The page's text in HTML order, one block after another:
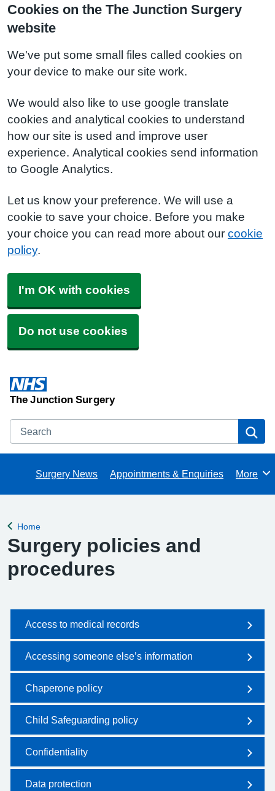
Cookies on the The Junction Surgery
website
We've put some small files called cookies on
your device to make our site work.
We would also like to use google translate
cookies and analytical cookies to understand
how our site is used and improve user
experience. Analytical cookies send information
to Google Analytics.
Let us know your preference. We will use a
cookie to save your choice. Before you make
your choice you can read more about our cookie
policy.
I'm OK with cookies
Do not use cookies
The Junction Surgery
Search
Surgery News Appointments & Enquiries Browse
More
Back to
Home
Surgery policies and
procedures
Access to medical records
Accessing someone else’s information
Chaperone policy
Child Safeguarding policy
Confidentiality
Data protection